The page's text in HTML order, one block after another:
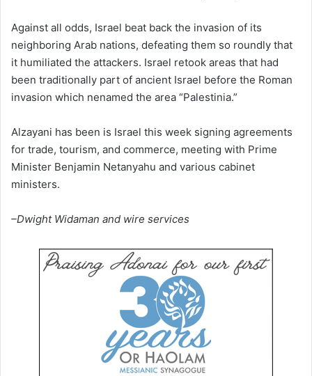
Against all odds, Israel beat back the invasion of its
neighboring Arab nations, defeating them so roundly that
it humiliated the attackers. Israel retook areas that had
been traditionally part of ancient Israel before the Roman
invasion which nenamed the area “Palestinia.”
Alzayani has been is Israel this week signing agreements
for trade, tourism, and commerce, meeting with Prime
Minister Benjamin Netanyahu and various cabinet
ministers.
–Dwight Widaman and wire services